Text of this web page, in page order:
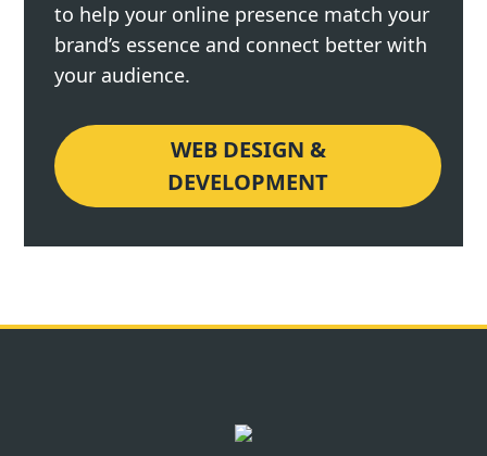
to help your online presence match your
brand’s essence and connect better with
your audience.
WEB DESIGN &
DEVELOPMENT